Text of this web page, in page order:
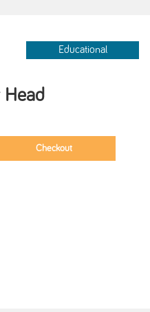
Educational